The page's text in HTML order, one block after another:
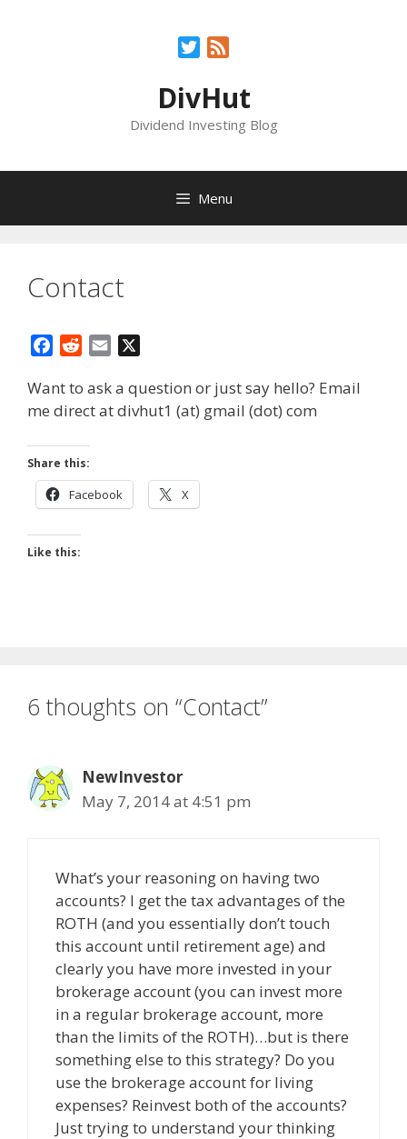
Twitter
DivHut
Dividend Investing Blog
Menu
Contact
c
e
o
k
d
d
a
i
Want to ask a question or just say hello? Email
me direct at divhut1 (at) gmail (dot) com
Share this:
Facebook X
Like this:
6 thoughts on “Contact”
NewInvestor
May 7, 2014 at 4:51 pm
What’s your reasoning on having two
accounts? I get the tax advantages of the
ROTH (and you essentially don’t touch
this account until retirement age) and
clearly you have more invested in your
brokerage account (you can invest more
in a regular brokerage account, more
than the limits of the ROTH)…but is there
something else to this strategy? Do you
use the brokerage account for living
expenses? Reinvest both of the accounts?
Just trying to understand your thinking